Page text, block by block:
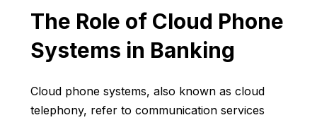
The Role of Cloud Phone
Systems in Banking
Cloud phone systems, also known as cloud
telephony, refer to communication services